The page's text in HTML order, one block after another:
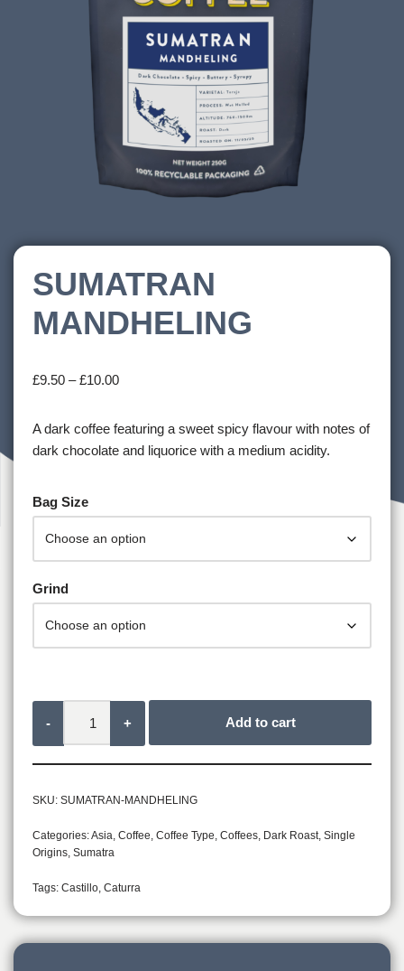
SUMATRAN
MANDHELING
£9.50 – £10.00
A dark coffee featuring a sweet spicy flavour with notes of
dark chocolate and liquorice with a medium acidity.
Bag Size
Grind
- + Add to cart
SKU: SUMATRAN-MANDHELING
Categories:Asia, Coffee, Coffee Type, Coffees, Dark Roast, Single
Origins, Sumatra
Tags: Castillo, Caturra